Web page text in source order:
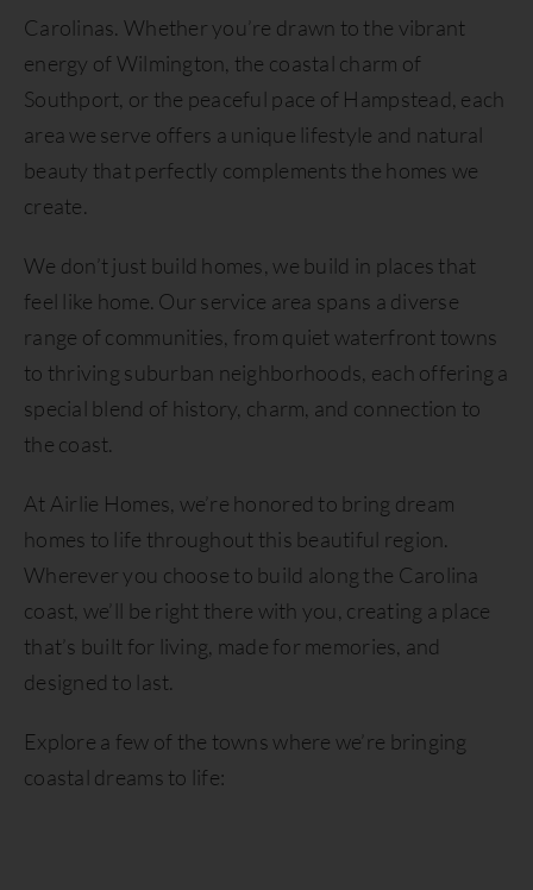
Carolinas. Whether you’re drawn to the vibrant
energy of Wilmington, the coastal charm of
Southport, or the peaceful pace of Hampstead, each
area we serve offers a unique lifestyle and natural
beauty that perfectly complements the homes we
create.
We don’t just build homes, we build in places that
feel like home. Our service area spans a diverse
range of communities, from quiet waterfront towns
to thriving suburban neighborhoods, each offering a
special blend of history, charm, and connection to
the coast.
At Airlie Homes, we’re honored to bring dream
homes to life throughout this beautiful region.
Wherever you choose to build along the Carolina
coast, we’ll be right there with you, creating a place
that’s built for living, made for memories, and
designed to last.
Explore a few of the towns where we’re bringing
coastal dreams to life: